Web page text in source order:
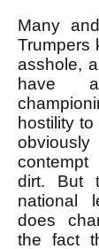
Many
Trumpers
asshole,
have
hostility
dirt. But
national
does
the fact